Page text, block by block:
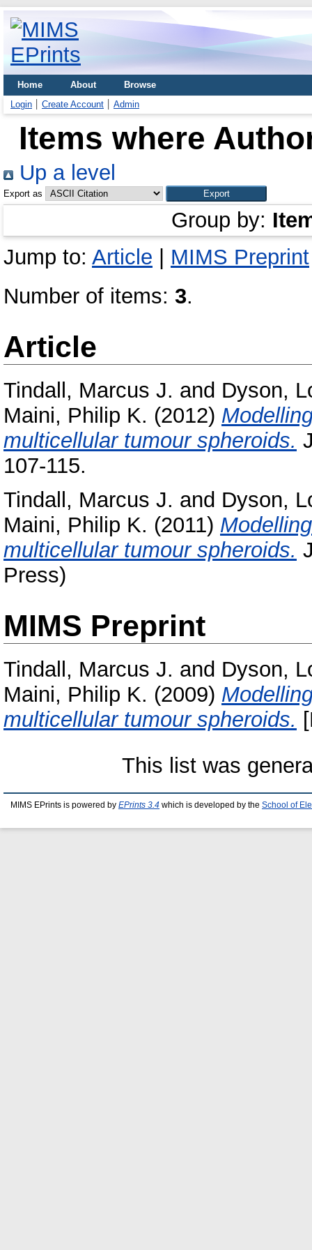
Home About
Browse
Login
Create Account Admin
Items where
Up a level
Export as
Group by:
Jump to: Article
MIMS Preprint
Number of items: 3.
Article
Tindall, Marcus J. and Dyson,
Maini, Philip K. (2012)
multicellular tumour spheroids.
107-115.
Tindall, Marcus J. and Dyson,
Maini, Philip K. (2011)
multicellular tumour spheroids.
Press)
MIMS Preprint
Tindall, Marcus J. and Dyson,
Maini, Philip K. (2009)
multicellular tumour spheroids.
This list was
MIMS EPrints is powered by EPrints 3.4 which is developed by the School of